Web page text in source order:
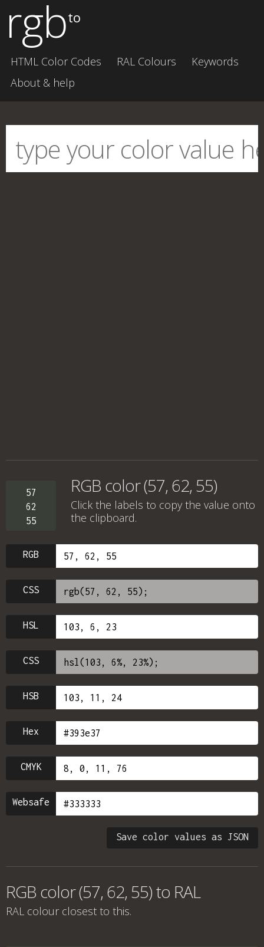
rgbto
HTML Color Codes RAL Colours
Keywords
About & help
57
62
55
RGB color (57, 62, 55)
Click the labels to copy the value onto
the clipboard.
RGB
CSS
HSL
CSS
HSB
Hex
CMYK
Websafe
Save color values as JSON
RGB color (57, 62, 55) to RAL
RAL colour closest to this.